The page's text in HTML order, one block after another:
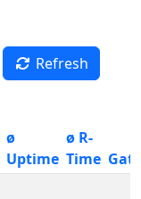
Refresh
ø
Uptime
ø R-
Time